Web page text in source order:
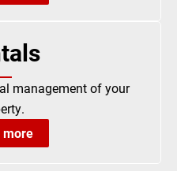
management of your
more